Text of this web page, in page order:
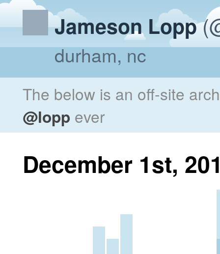
Jameson Lopp
durham, nc
The below is an off-site
@lopp ever
December 1st,